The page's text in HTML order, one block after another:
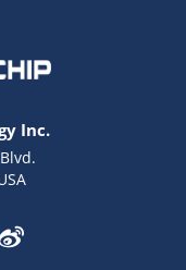
Inc.